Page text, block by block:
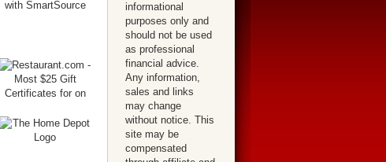
informational
purposes only and
should not be used
as professional
financial advice.
Any information,
sales and links
may change
without notice. This
site may be
compensated